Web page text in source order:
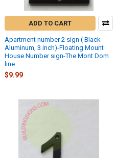
ADD TO CART
Apartment number 2 sign ( Black
Aluminum, 3 inch)-Floating Mount
House Number sign-The Mont Dom
line
$9.99